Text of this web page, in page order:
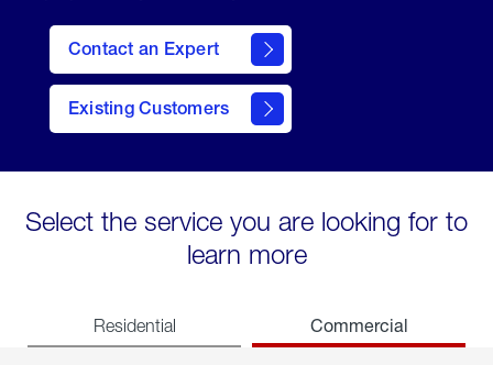
Contact an Expert
Existing Customers
contact
Select the service you are looking for to
learn more
Residential Commercial